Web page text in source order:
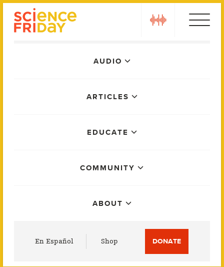
AUDIO
ARTICLES
EDUCATE
COMMUNITY
ABOUT
En Español Shop DONATE